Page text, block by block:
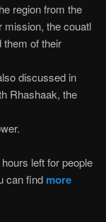
region from the
mission, the couatl
them of their
discussed in
Rhashaak, the
left for people
can find more